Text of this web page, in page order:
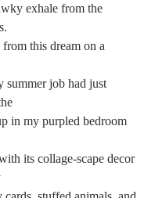
exhale from the
summer job had just
in my purpled bedroom
its collage-scape decor